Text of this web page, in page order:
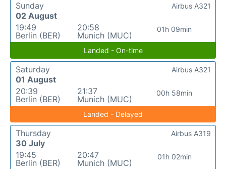
Sunday
02 August
19:49
Berlin (BER)
20:58
Munich (MUC)
01h 09min
Airbus A321
Landed - On-time
Saturday
01 August
20:39
Berlin (BER)
21:37
Munich (MUC)
00h 58min
Airbus A321
Landed - Delayed
Thursday
30 July
19:45
Berlin (BER)
20:47
Munich (MUC)
01h 02min
Airbus A319